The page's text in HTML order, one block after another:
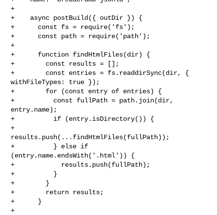
+
+    async postBuild({ outDir }) {
+      const fs = require('fs');
+      const path = require('path');
+
+      function findHtmlFiles(dir) {
+        const results = [];
+        const entries = fs.readdirSync(dir, {
withFileTypes: true });
+        for (const entry of entries) {
+          const fullPath = path.join(dir,
entry.name);
+          if (entry.isDirectory()) {
+
results.push(...findHtmlFiles(fullPath));
+          } else if
(entry.name.endsWith('.html')) {
+            results.push(fullPath);
+          }
+        }
+        return results;
+      }
+